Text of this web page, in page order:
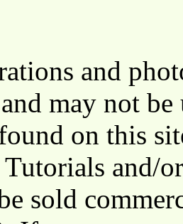
and
may not
on this
Tutorials and/
sold